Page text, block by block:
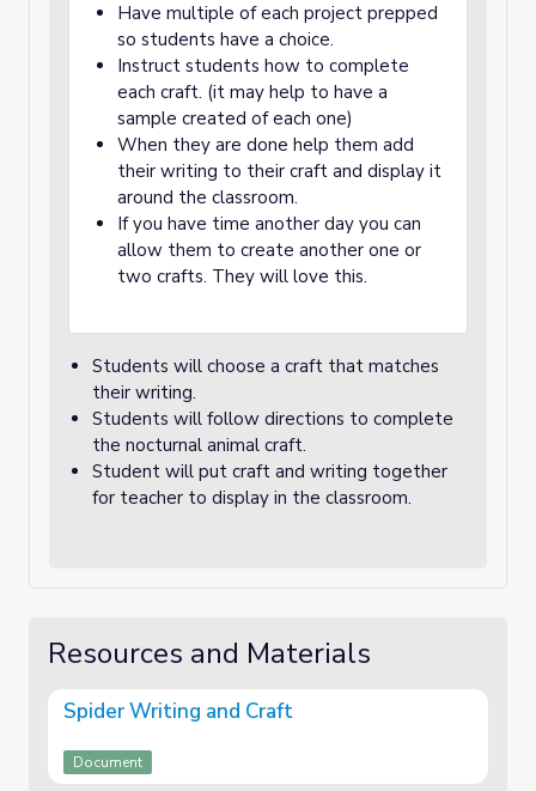
Have multiple of each project prepped
so students have a choice.
Instruct students how to complete
each craft. (it may help to have a
sample created of each one)
When they are done help them add
their writing to their craft and display it
around the classroom.
If you have time another day you can
allow them to create another one or
two crafts. They will love this.
Students will choose a craft that matches
their writing.
Students will follow directions to complete
the nocturnal animal craft.
Student will put craft and writing together
for teacher to display in the classroom.
Resources and Materials
Spider Writing and Craft
Document